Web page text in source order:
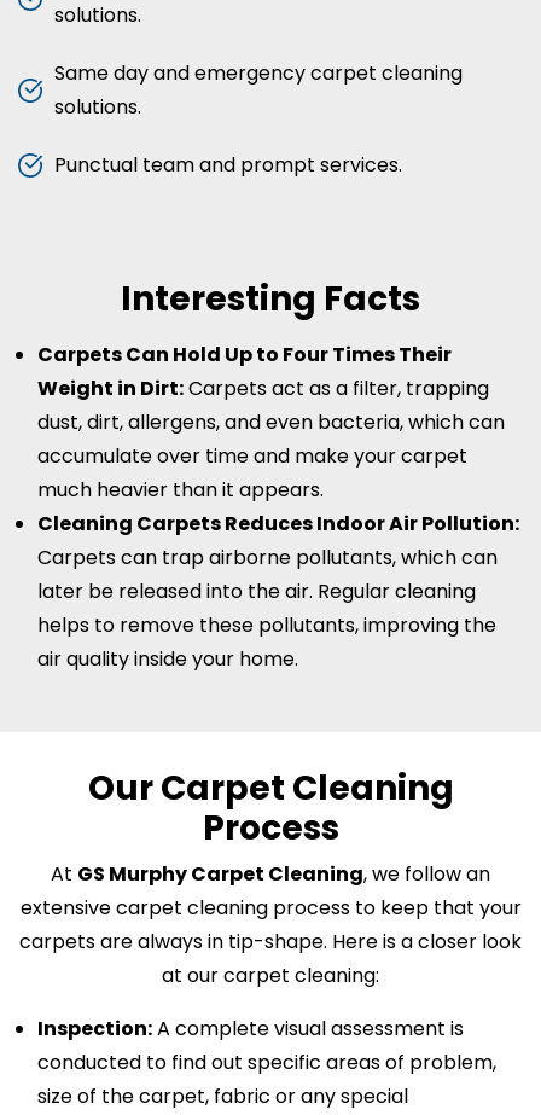
solutions.
Same day and emergency carpet cleaning
solutions.
Punctual team and prompt services.
Interesting Facts
Carpets Can Hold Up to Four Times Their
Weight in Dirt:Carpets act as a filter, trapping
dust, dirt, allergens, and even bacteria, which can
accumulate over time and make your carpet
much heavier than it appears.
Cleaning Carpets Reduces Indoor Air Pollution:
Carpets can trap airborne pollutants, which can
later be released into the air. Regular cleaning
helps to remove these pollutants, improving the
air quality inside your home.
Our Carpet Cleaning
Process
At GS Murphy Carpet Cleaning, we follow an
extensive carpet cleaning process to keep that your
carpets are always in tip-shape. Here is a closer look
at our carpet cleaning:
Inspection:A complete visual assessment is
conducted to find out specific areas of problem,
size of the carpet, fabric or any special